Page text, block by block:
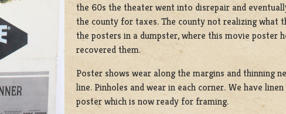
the 60s the theater went into disrepair and
the county for taxes. The county not realizing what
the posters in a dumpster, where this movie poster
recovered them.
Poster shows wear along the margins and thinning
line. Pinholes and wear in each corner. We have
poster which is now ready for framing.